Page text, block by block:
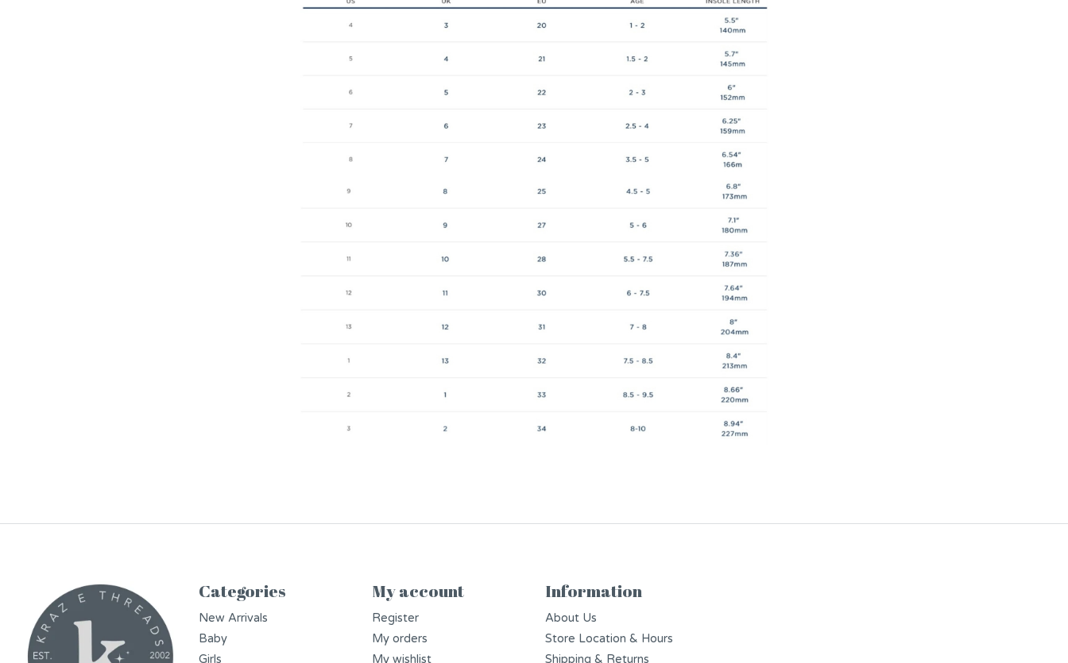
Categories
New Arrivals
Baby
Girls
My account
Register
My orders
My wishlist
Information
About Us
Store Location & Hours
Shipping & Returns